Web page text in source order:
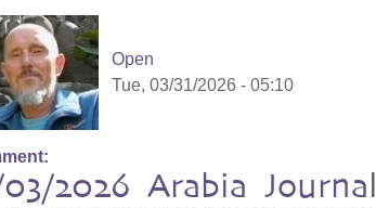
Open
Tue, 03/31/2026 - 05:10
03/2026 Arabia